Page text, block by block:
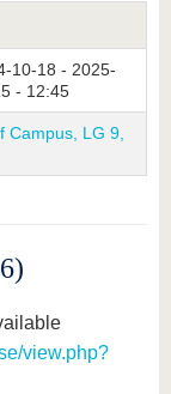
10-18 - 2025-
- 12:45
Campus, LG 9,
view.php?